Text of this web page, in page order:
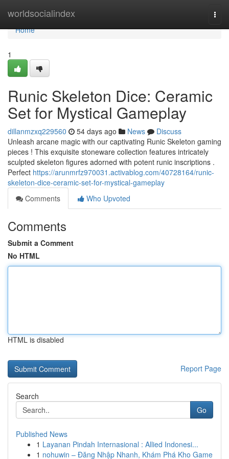
worldsocialindex
Home
Home
1
Runic Skeleton Dice: Ceramic
Set for Mystical Gameplay
dillanmzxq229560 54 days ago News
Discuss
Unleash arcane magic with our captivating Runic Skeleton gaming
pieces ! This exquisite stoneware collection features intricately
sculpted skeleton figures adorned with potent runic inscriptions .
Perfect https://arunmrfz970031.activablog.com/40728164/runic-
skeleton-dice-ceramic-set-for-mystical-gameplay
Comments
Who Upvoted
Comments
Submit a Comment
No HTML
HTML is disabled
Report Page
Search
Go
Published News
1 Layanan Pindah Internasional : Allied Indonesi...
1 nohuwin – Đăng Nhập Nhanh, Khám Phá Kho Game